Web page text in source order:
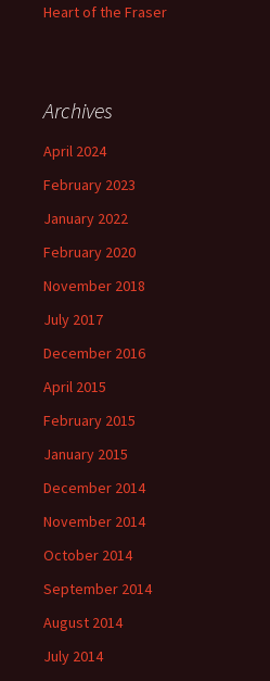
Heart of the Fraser
Archives
April 2024
February 2023
January 2022
February 2020
November 2018
July 2017
December 2016
April 2015
February 2015
January 2015
December 2014
November 2014
October 2014
September 2014
August 2014
July 2014